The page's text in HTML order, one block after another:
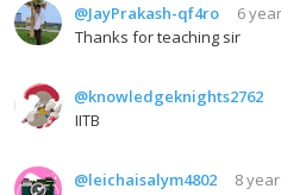
@JayPrakash-qf4ro
6
Thanks for teaching sir
@knowledgeknights2762
IITB
@leichaisalym4802
8